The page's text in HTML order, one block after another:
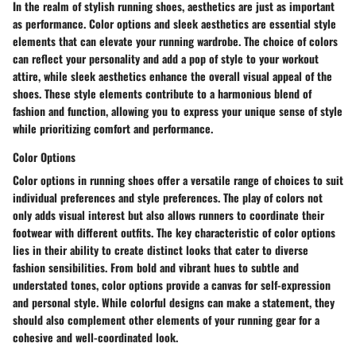
In the realm of stylish running shoes, aesthetics are just as important
as performance. Color options and sleek aesthetics are essential style
elements that can elevate your running wardrobe. The choice of colors
can reflect your personality and add a pop of style to your workout
attire, while sleek aesthetics enhance the overall visual appeal of the
shoes. These style elements contribute to a harmonious blend of
fashion and function, allowing you to express your unique sense of style
while prioritizing comfort and performance.
Color Options
Color options in running shoes offer a versatile range of choices to suit
individual preferences and style preferences. The play of colors not
only adds visual interest but also allows runners to coordinate their
footwear with different outfits. The key characteristic of color options
lies in their ability to create distinct looks that cater to diverse
fashion sensibilities. From bold and vibrant hues to subtle and
understated tones, color options provide a canvas for self-expression
and personal style. While colorful designs can make a statement, they
should also complement other elements of your running gear for a
cohesive and well-coordinated look.